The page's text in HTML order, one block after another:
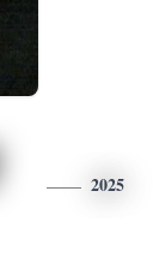
2025